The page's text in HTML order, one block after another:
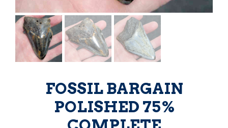
FOSSIL BARGAIN
POLISHED 75%